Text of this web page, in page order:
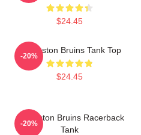
$24.45
Art Boston Bruins Tank Top
$24.45
-20%
Art Boston Bruins Racerback
Tank
-20%